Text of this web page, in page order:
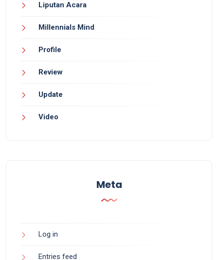
Liputan Acara
Millennials Mind
Profile
Review
Update
Video
Meta
Log in
Entries feed